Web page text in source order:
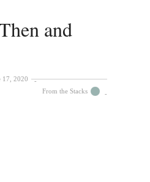
and
17, 2020
From the Stacks